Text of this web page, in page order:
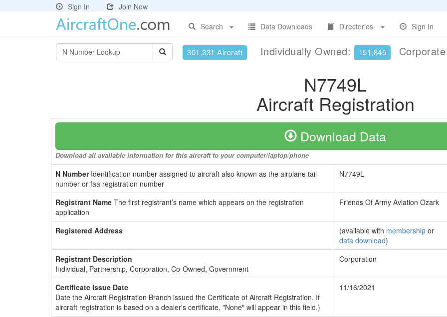
Sign In
Join Now
Search
Data Downloads Directories Sign In
301,331 Aircraft Individually Owned: 151,845
N7749L
Aircraft Registration
Download Data
Download all available information for this aircraft to your computer/laptop/phone
N NumberIdentification number assigned to aircraft also known as the airplane tail
number or faa registration number
N7749L
Registrant Name The first registrant’s name which appears on the registration
application
Friends Of Army Aviation Ozark
Registered Address (available with membership or
data download)
Registrant Description
Individual, Partnership, Corporation, Co-Owned, Government
Corporation
Certificate Issue Date
Date the Aircraft Registration Branch issued the Certificate of Aircraft Registration. If
aircraft registration is based on a dealer's certificate, "None" will appear in this field.)
11/16/2021